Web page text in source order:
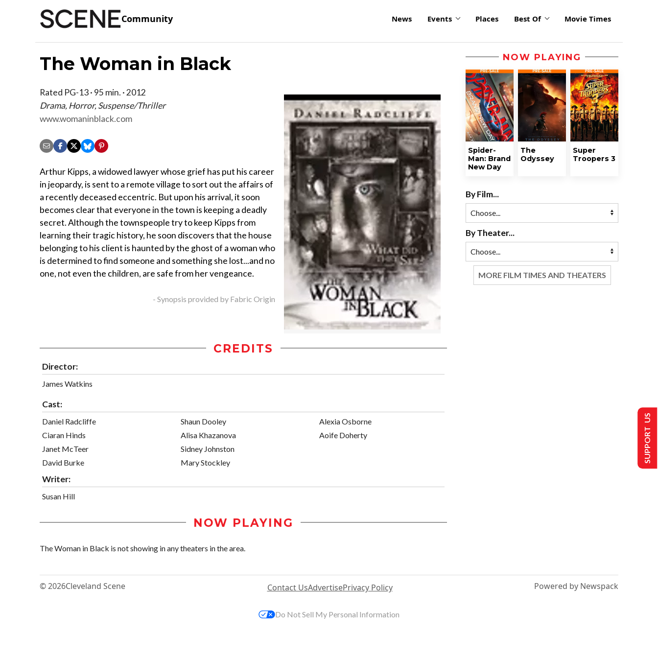
Community News Events Places Best Of Movie Times
The Woman in Black
Rated PG-13 · 95 min. · 2012
Drama, Horror, Suspense/Thriller
www.womaninblack.com
Arthur Kipps, a widowed lawyer whose grief has put his career
in jeopardy, is sent to a remote village to sort out the affairs of
a recently deceased eccentric. But upon his arrival, it soon
becomes clear that everyone in the town is keeping a deadly
secret. Although the townspeople try to keep Kipps from
learning their tragic history, he soon discovers that the house
belonging to his client is haunted by the ghost of a woman who
is determined to find someone and something she lost...and no
one, not even the children, are safe from her vengeance.
- Synopsis provided by Fabric Origin
CREDITS
Director:
James Watkins
Cast:
Daniel Radcliffe
Ciaran Hinds
Janet McTeer
David Burke
Shaun Dooley
Alisa Khazanova
Sidney Johnston
Mary Stockley
Alexia Osborne
Aoife Doherty
Writer:
Susan Hill
NOW PLAYING
The Woman in Black is not showing in any theaters in the area.
NOW PLAYING
Spider-
Man: Brand
New Day
The
Odyssey
Super
Troopers 3
By Film...
By Theater...
MORE FILM TIMES AND THEATERS
© 2026Cleveland Scene Contact UsAdvertisePrivacy Policy Powered by Newspack
SUPPORT US
Do Not Sell My Personal Information